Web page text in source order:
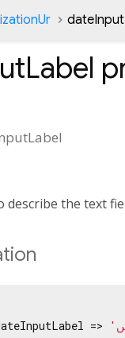
describe the text
=>